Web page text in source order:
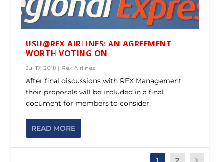
USU@REX AIRLINES: AN AGREEMENT
WORTH VOTING ON
Jul 17, 2018 | Rex Airlines
After final discussions with REX Management
their proposals will be included in a final
document for members to consider.
READ MORE
1 2